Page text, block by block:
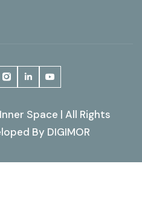
Space | All Rights
By DIGIMOR